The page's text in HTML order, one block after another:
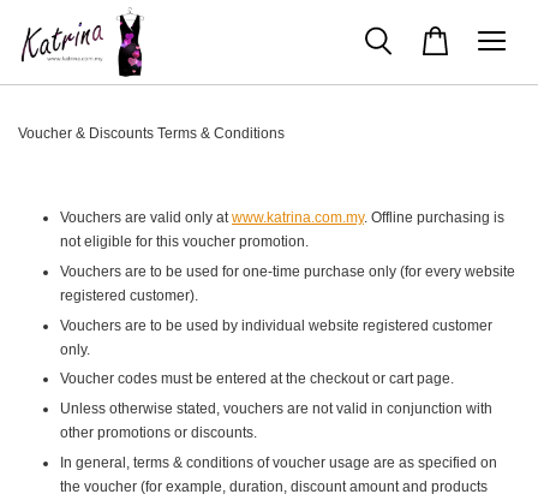
Voucher & Discounts Terms & Conditions
Vouchers are valid only atwww.katrina.com.my. Offline purchasing is
not eligible for this voucher promotion.
Vouchers are to be used for one-time purchase only (for every website
registered customer).
Vouchers are to be used by individual website registered customer
only.
Voucher codes must be entered at the checkout or cart page.
Unless otherwise stated, vouchers are not valid in conjunction with
other promotions or discounts.
In general, terms & conditions of voucher usage are as specified on
the voucher (for example, duration, discount amount and products